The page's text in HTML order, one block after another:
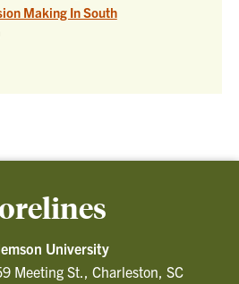
Making In South
University
Meeting St., Charleston, SC